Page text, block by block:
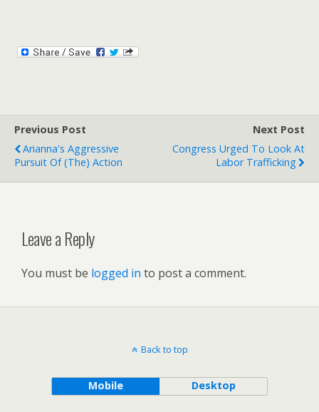
Previous Post
Arianna's Aggressive
Pursuit Of (the) Action
Next Post
Congress Urged To Look At
Labor Trafficking
Leave a Reply
You must be logged in to post a comment.
Back to top
Mobile Desktop